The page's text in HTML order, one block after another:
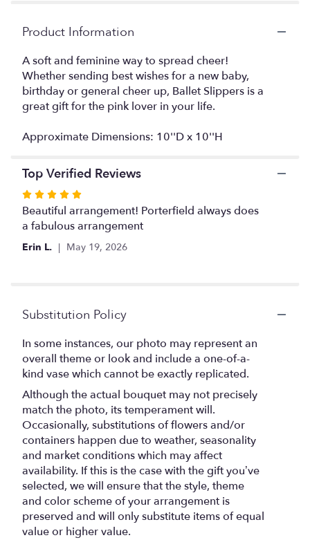
the
reviews
section
for
Product Information
A soft and feminine way to spread cheer!
Whether sending best wishes for a new baby,
birthday or general cheer up, Ballet Slippers is a
great gift for the pink lover in your life.
Approximate Dimensions: 10''D x 10''H
Top Verified Reviews
Rated
5
out
Beautiful arrangement! Porterfield always does
a fabulous arrangement
Erin L. May 19, 2026
Substitution Policy
In some instances, our photo may represent an
overall theme or look and include a one-of-a-
kind vase which cannot be exactly replicated.
Although the actual bouquet may not precisely
match the photo, its temperament will.
Occasionally, substitutions of flowers and/or
containers happen due to weather, seasonality
and market conditions which may affect
availability. If this is the case with the gift you’ve
selected, we will ensure that the style, theme
and color scheme of your arrangement is
preserved and will only substitute items of equal
value or higher value.